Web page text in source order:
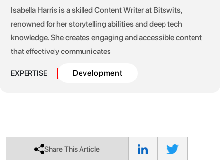
Isabella Harris is a skilled Content Writer at Bitswits,
renowned for her storytelling abilities and deep tech
knowledge. She creates engaging and accessible content
that effectively communicates
EXPERTISE Development
Share This Article